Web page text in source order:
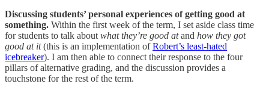
Discussing students’ personal experiences of getting good at
something. Within the first week of the term, I set aside class time
for students to talk about what they’re good atand how they got
good at it(this is an implementation ofRobert’s least-hated
icebreaker). I am then able to connect their response to the four
pillars of alternative grading, and the discussion provides a
touchstone for the rest of the term.